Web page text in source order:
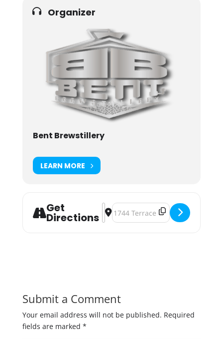
Organizer
Bent Brewstillery
LEARN MORE
Get
Directions
Address - Winter Luau '23
Destination Address - Winter
Submit a Comment
Your email address will not be published. Required
fields are marked *